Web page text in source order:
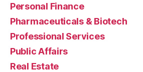
Personal Finance
Pharmaceuticals & Biotech
Professional Services
Public Affairs
Real Estate